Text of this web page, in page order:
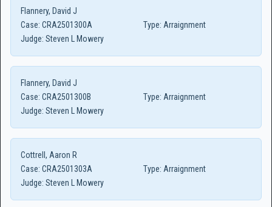
Flannery, David J
Case: CRA2501300A Type: Arraignment
Judge: Steven L Mowery
Flannery, David J
Case: CRA2501300B Type: Arraignment
Judge: Steven L Mowery
Cottrell, Aaron R
Case: CRA2501303A Type: Arraignment
Judge: Steven L Mowery